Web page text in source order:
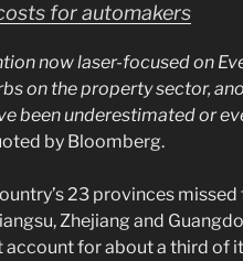
for automakers
now laser-focused on
on the property sector,
been underestimated or
by Bloomberg.
23 provinces
Zhejiang and
account for about a third of